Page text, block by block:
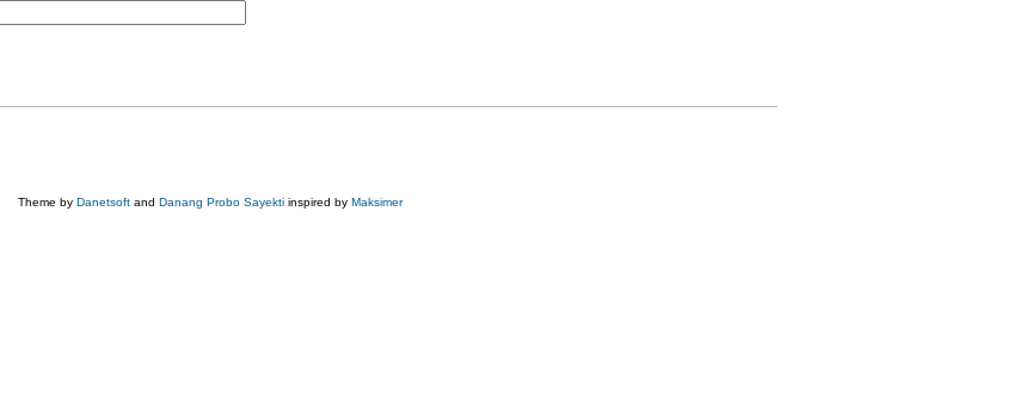
Theme by Danetsoft and Danang Probo Sayekti inspired by Maksimer